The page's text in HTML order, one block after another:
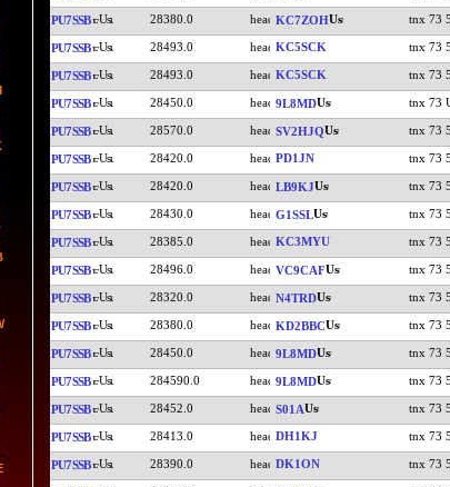
PU7SSB 28380.0 KC7ZOH tnx 73
PU7SSB 28493.0 KC5SCK tnx 73
PU7SSB 28493.0 KC5SCK tnx 73
PU7SSB 28450.0 9L8MD tnx 73
PU7SSB 28570.0 SV2HJQ tnx 73
PU7SSB 28420.0 PD1JN tnx 73
PU7SSB 28420.0 LB9KJ tnx 73
PU7SSB 28430.0 G1SSL tnx 73
PU7SSB 28385.0 KC3MYU tnx 73
PU7SSB 28496.0 VC9CAF tnx 73
PU7SSB 28320.0 N4TRD tnx 73
PU7SSB 28380.0 KD2BBC tnx 73
PU7SSB 28450.0 9L8MD tnx 73
PU7SSB 284590.0 9L8MD tnx 73
PU7SSB 28452.0 S01A tnx 73
PU7SSB 28413.0 DH1KJ tnx 73
PU7SSB 28390.0 DK1ON tnx 73